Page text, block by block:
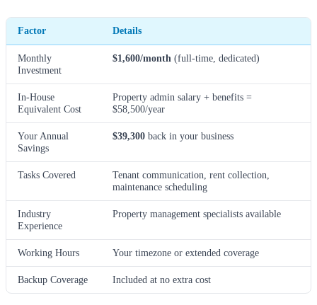
Factor Details
Monthly
Investment
$1,600/month (full-time, dedicated)
In-House
Equivalent Cost
Property admin salary + benefits =
$58,500/year
Your Annual
Savings
$39,300 back in your business
Tasks Covered
Tenant communication, rent collection,
maintenance scheduling
Industry
Experience
Property management specialists available
Working Hours Your timezone or extended coverage
Backup Coverage Included at no extra cost